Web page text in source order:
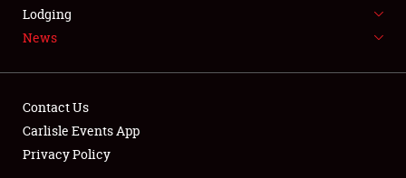
LODGING
Lodging
News
Contact Us
Carlisle Events App
Privacy Policy